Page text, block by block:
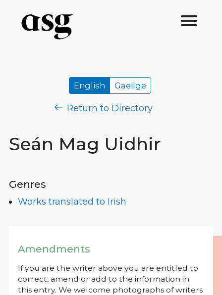
Seán Mag Uidhir
English Gaeilge
Return to Directory
Genres
Works translated to Irish
Amendments
If you are the writer above you are entitled to
correct, amend or add to the information in
this entry. We welcome photographs of writers